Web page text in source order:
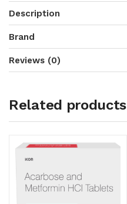
Description
Brand
Reviews (0)
Related products